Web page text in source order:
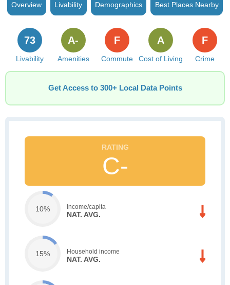
Overview Livability Demographics Best Places Nearby
Livability
73
Amenities
A-
Commute
F
Cost of Living
A
Crime
F
Get Access to 300+ Local Data Points
C-
10% Income/capita
NAT. AVG.
15% Household income
NAT. AVG.